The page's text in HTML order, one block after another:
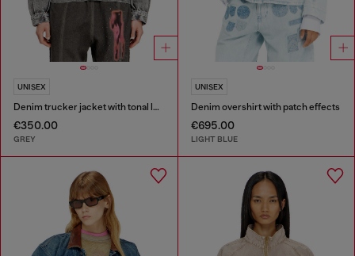
UNISEX
Denim trucker jacket with tonal leather trims
€350.00
GREY
UNISEX
Denim overshirt with patch effects
€695.00
LIGHT BLUE